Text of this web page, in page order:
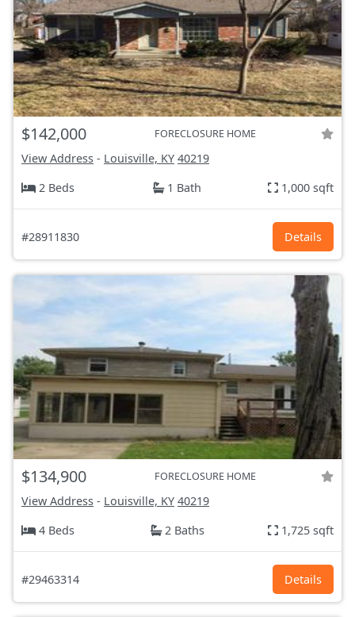
$142,000 FORECLOSURE HOME
View Address - Louisville, KY 40219
2 Beds
1 Bath 1,000 sqft
#28911830 Details
$134,900 FORECLOSURE HOME
View Address - Louisville, KY 40219
4 Beds
2 Baths 1,725 sqft
#29463314 Details